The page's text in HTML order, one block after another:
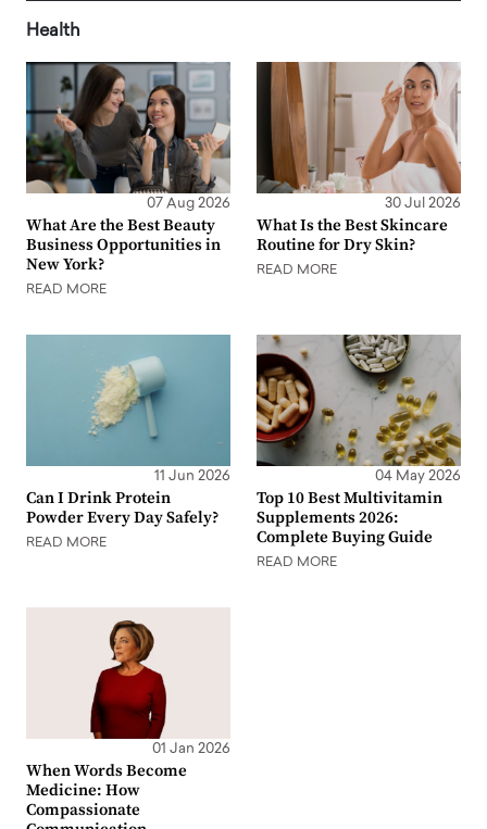
Health
07 Aug 2026
What Are the Best Beauty
Business Opportunities in
New York?
READ MORE
30 Jul 2026
What Is the Best Skincare
Routine for Dry Skin?
READ MORE
11 Jun 2026
Can I Drink Protein
Powder Every Day Safely?
READ MORE
04 May 2026
Top 10 Best Multivitamin
Supplements 2026:
Complete Buying Guide
READ MORE
01 Jan 2026
When Words Become
Medicine: How
Compassionate